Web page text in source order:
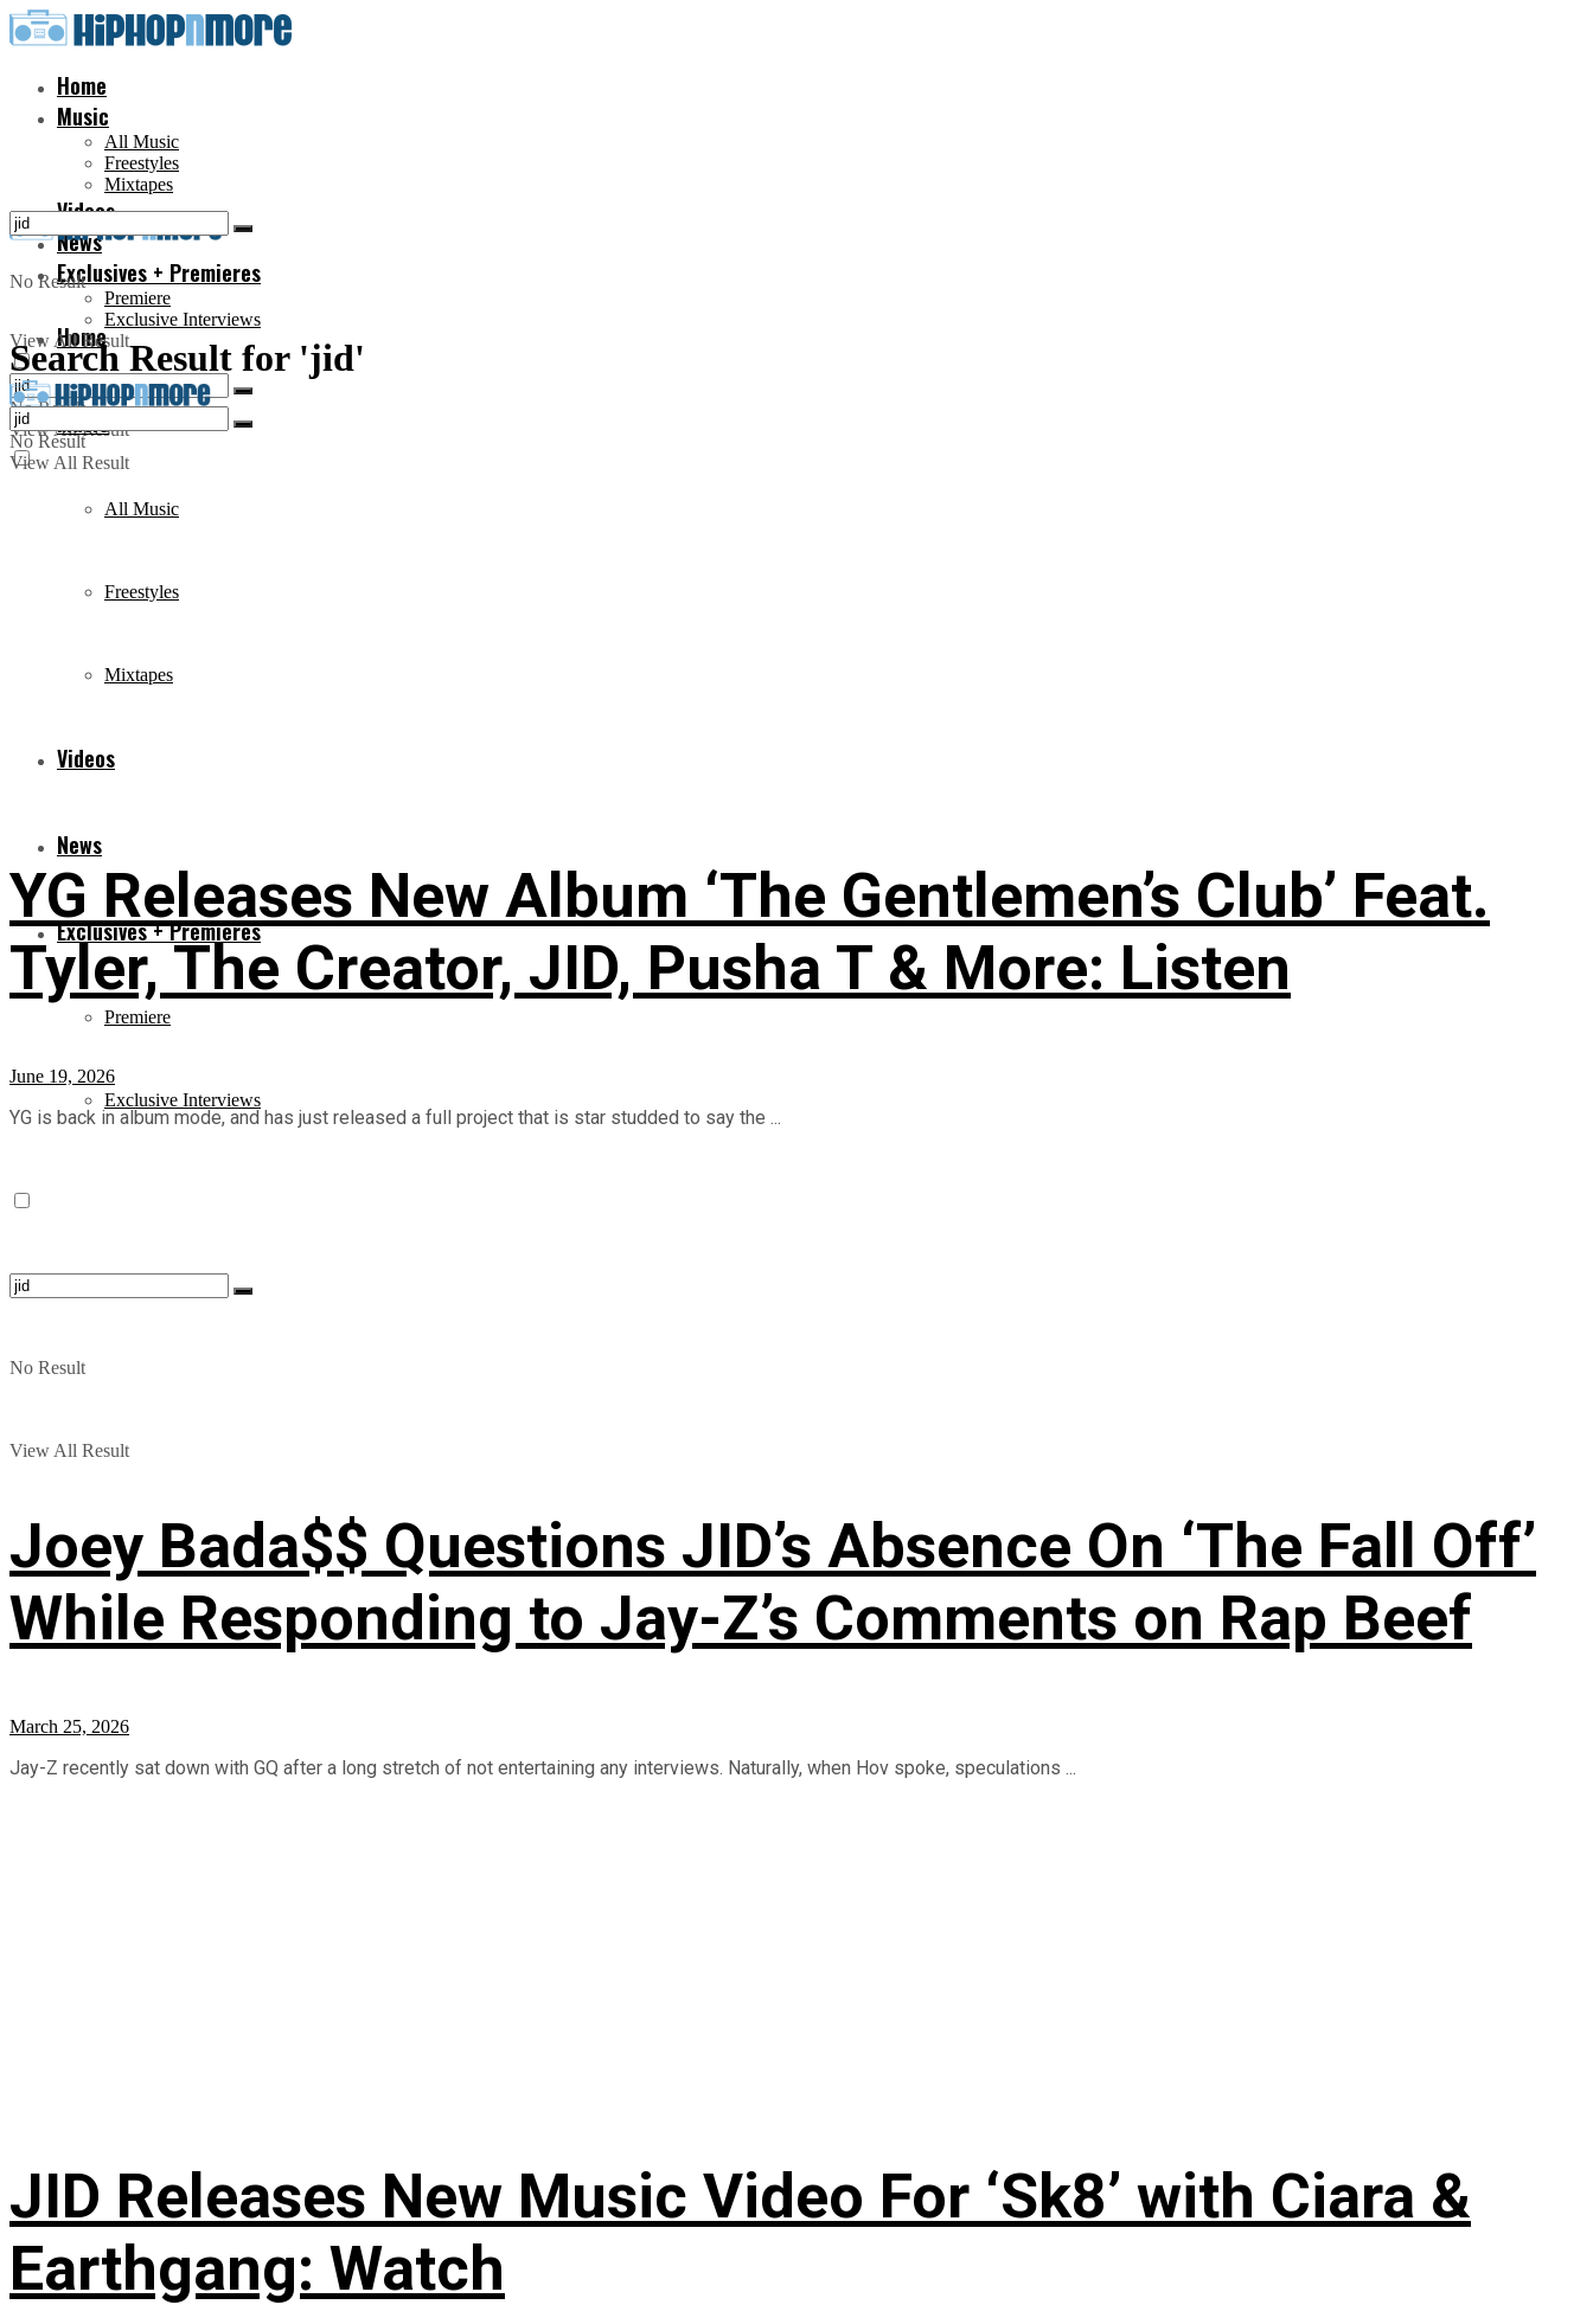
Home
Music
All Music
Freestyles
Mixtapes
Videos
News
Exclusives + Premieres
Premiere
Exclusive Interviews
No Result
View All Result
Home
Music
All Music
Freestyles
Mixtapes
Videos
News
Exclusives + Premieres
Premiere
Exclusive Interviews
No Result
View All Result
No Result
View All Result
Search Result for 'jid'
No Result
View All Result
YG Releases New Album ‘The Gentlemen’s Club’ Feat.
Tyler, The Creator, JID, Pusha T & More: Listen
June 19, 2026
YG is back in album mode, and has just released a full project that is star studded to say the ...
Joey Bada$$ Questions JID’s Absence On ‘The Fall Off’
While Responding to Jay-Z’s Comments on Rap Beef
March 25, 2026
Jay-Z recently sat down with GQ after a long stretch of not entertaining any interviews. Naturally, when Hov spoke, speculations ...
JID Releases New Music Video For ‘Sk8’ with Ciara &
Earthgang: Watch